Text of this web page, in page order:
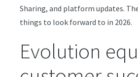
Sharing, and platform updates.
things to look forward to in 2026.
Evolution